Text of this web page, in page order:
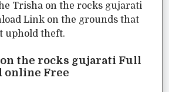
Trisha on the rocks gujarati
Link on the grounds that
uphold theft.
the rocks gujarati Full
online Free